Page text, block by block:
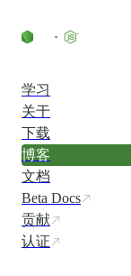
学习
关于
下载
博客
文档
Beta Docs
贡献
认证